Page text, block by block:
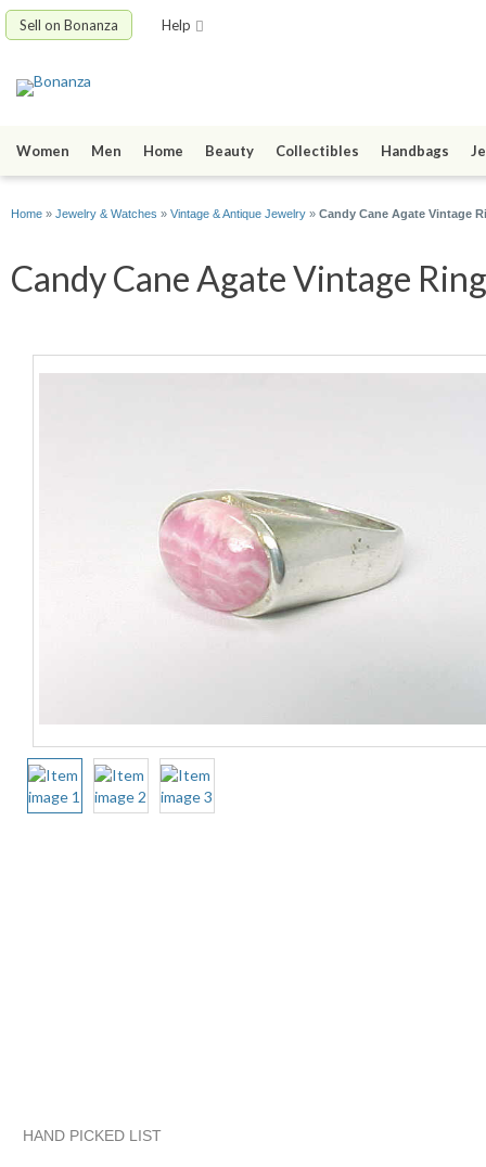
Sell on Bonanza Help
Women Men Home Beauty Collectibles Handbags
Home » Jewelry & Watches » Vintage & Antique Jewelry » Candy Cane Agate Vintage
Candy Cane Agate Vintage
HAND PICKED LIST